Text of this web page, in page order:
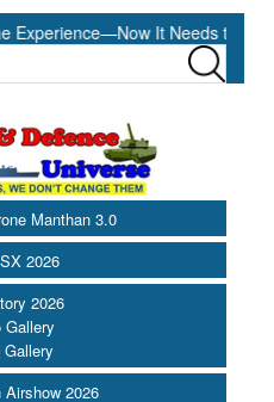
It Needs the
Manthan 3.0
2026
2026
Gallery
Airshow 2026